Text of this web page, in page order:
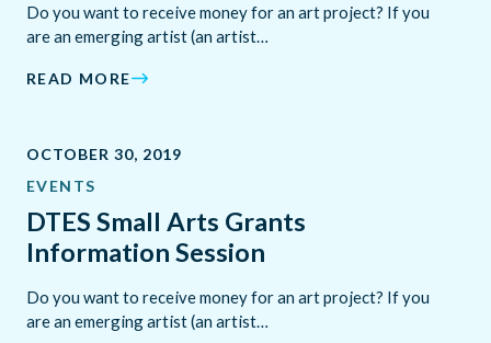
Do you want to receive money for an art project? If you
are an emerging artist (an artist…
READ MORE
OCTOBER 30, 2019
EVENTS
DTES Small Arts Grants
Information Session
Do you want to receive money for an art project? If you
are an emerging artist (an artist…